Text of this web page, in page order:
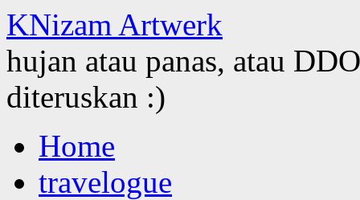
KNizam Artwerk
hujan atau panas, atau
diteruskan :)
to
contentHome
travelogue